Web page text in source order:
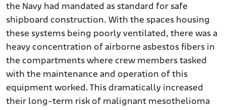
the Navy had mandated as standard for safe
shipboard construction. With the spaces housing
these systems being poorly ventilated, there was a
heavy concentration of airborne asbestos fibers in
the compartments where crew members tasked
with the maintenance and operation of this
equipment worked. This dramatically increased
their long-term risk of malignant mesothelioma